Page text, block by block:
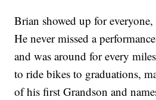
Brian showed up for
He never missed a
and was around for every
to ride bikes to graduations,
of his first Grandson and